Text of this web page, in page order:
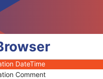
Attributes Sequence
Information Modified
Document Reference Sequence
DateTime
Comment